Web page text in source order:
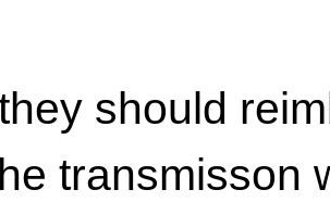
should
transmisson